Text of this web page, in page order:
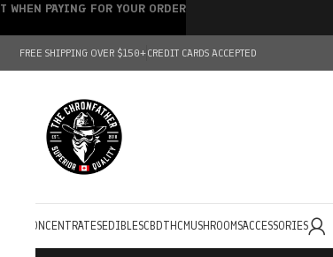
FREE SHIPPING OVER $150+CREDIT CARDS ACCEPTED
CONCENTRATESEDIBLESCBDTHC MUSHROOMSACCESSORIES
PAYING FOR YOUR ORDER